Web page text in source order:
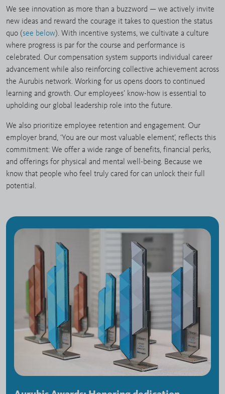
We see innovation as more than a buzzword — we actively invite
new ideas and reward the courage it takes to question the status
quo (see below). With incentive systems, we cultivate a culture
where progress is par for the course and performance is
celebrated. Our compensation system supports individual career
advancement while also reinforcing collective achievement across
the Aurubis network. Working for us opens doors to continued
learning and growth. Our employees’ know-how is essential to
upholding our global leadership role into the future.
We also prioritize employee retention and engagement. Our
employer brand, ‘You are our most valuable element’, reflects this
commitment: We offer a wide range of benefits, financial perks,
and offerings for physical and mental well-being. Because we
know that people who feel truly cared for can unlock their full
potential.